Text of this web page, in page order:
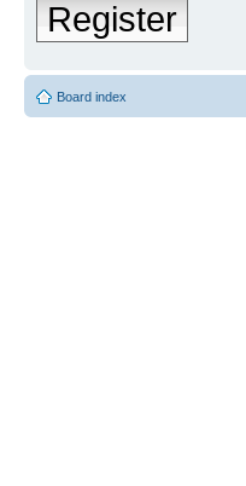
Register
Board index